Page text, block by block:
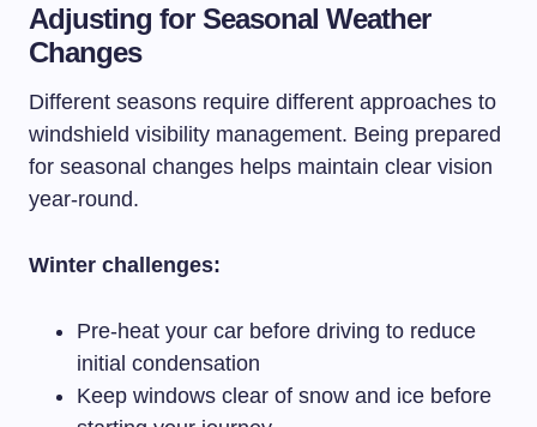
Adjusting for Seasonal Weather
Changes
Different seasons require different approaches to
windshield visibility management. Being prepared
for seasonal changes helps maintain clear vision
year-round.
Winter challenges:
Pre-heat your car before driving to reduce
initial condensation
Keep windows clear of snow and ice before